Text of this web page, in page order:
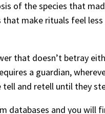
of the species that
make rituals feel
that doesn’t betray
a guardian,
and retell until they
databases and you will